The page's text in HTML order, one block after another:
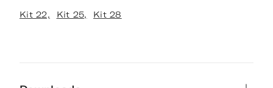
Kit 22,
Kit 25, Kit 28